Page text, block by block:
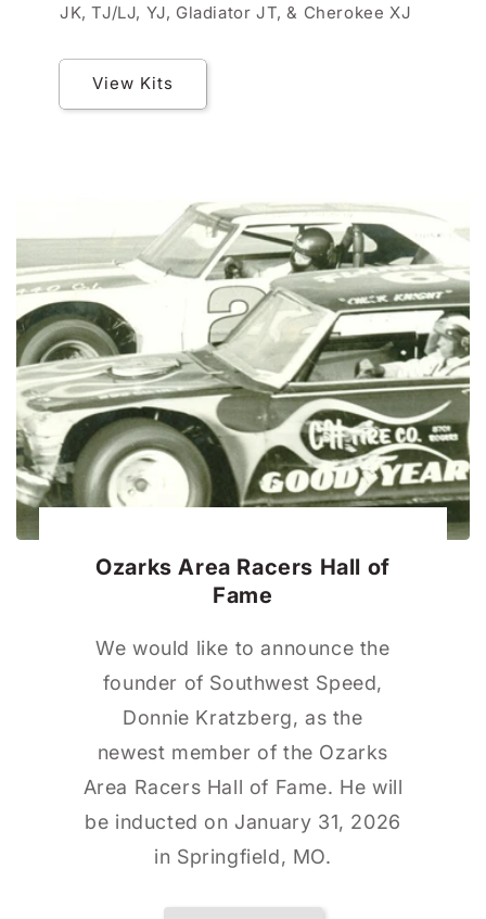
JK, TJ/LJ, YJ, Gladiator JT, & Cherokee XJ
View Kits
Ozarks Area Racers Hall of
Fame
We would like to announce the
founder of Southwest Speed,
Donnie Kratzberg, as the
newest member of the Ozarks
Area Racers Hall of Fame. He will
be inducted on January 31, 2026
in Springfield, MO.